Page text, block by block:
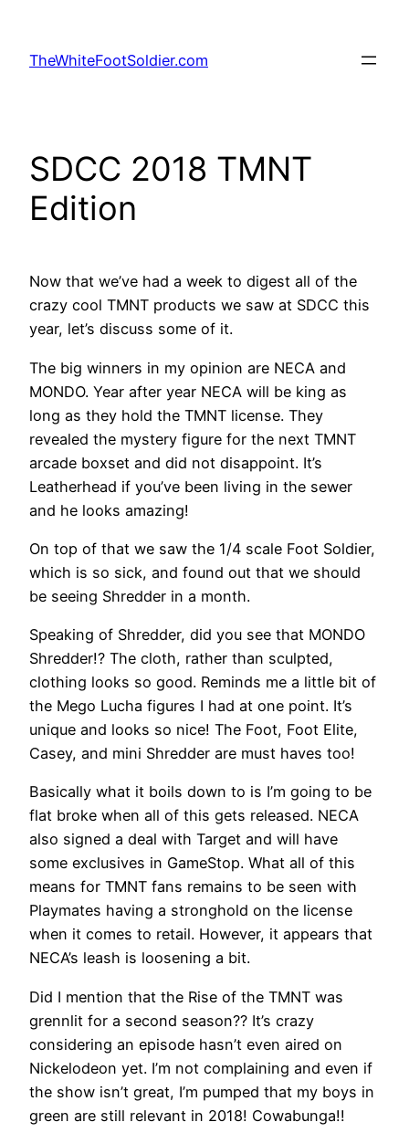
content
TheWhiteFootSoldier.com
SDCC 2018 TMNT
Edition
Now that we’ve had a week to digest all of the
crazy cool TMNT products we saw at SDCC this
year, let’s discuss some of it.
The big winners in my opinion are NECA and
MONDO. Year after year NECA will be king as
long as they hold the TMNT license. They
revealed the mystery figure for the next TMNT
arcade boxset and did not disappoint. It’s
Leatherhead if you’ve been living in the sewer
and he looks amazing!
On top of that we saw the 1/4 scale Foot Soldier,
which is so sick, and found out that we should
be seeing Shredder in a month.
Speaking of Shredder, did you see that MONDO
Shredder!? The cloth, rather than sculpted,
clothing looks so good. Reminds me a little bit of
the Mego Lucha figures I had at one point. It’s
unique and looks so nice! The Foot, Foot Elite,
Casey, and mini Shredder are must haves too!
Basically what it boils down to is I’m going to be
flat broke when all of this gets released. NECA
also signed a deal with Target and will have
some exclusives in GameStop. What all of this
means for TMNT fans remains to be seen with
Playmates having a stronghold on the license
when it comes to retail. However, it appears that
NECA’s leash is loosening a bit.
Did I mention that the Rise of the TMNT was
grennlit for a second season?? It’s crazy
considering an episode hasn’t even aired on
Nickelodeon yet. I’m not complaining and even if
the show isn’t great, I’m pumped that my boys in
green are still relevant in 2018! Cowabunga!!